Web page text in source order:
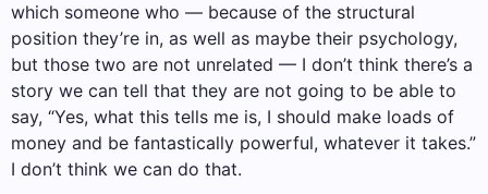
which someone who — because of the structural
position they’re in, as well as maybe their psychology,
but those two are not unrelated — I don’t think there’s a
story we can tell that they are not going to be able to
say, “Yes, what this tells me is, I should make loads of
money and be fantastically powerful, whatever it takes.”
I don’t think we can do that.